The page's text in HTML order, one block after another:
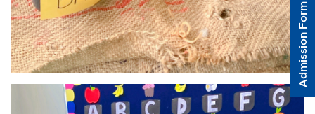
Admission Form